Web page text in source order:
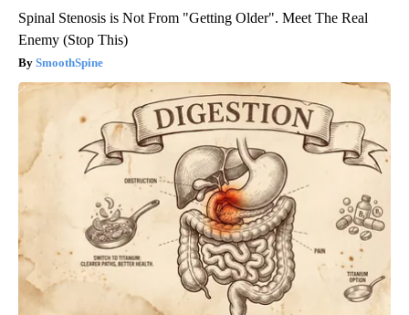
Spinal Stenosis is Not From "Getting Older". Meet The Real
Enemy (Stop This)
SmoothSpine